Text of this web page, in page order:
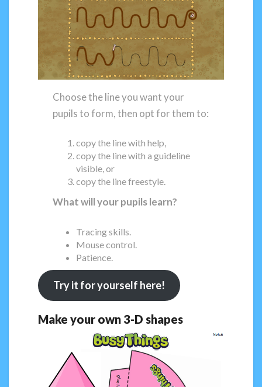
Choose the line you want your
pupils to form, then opt for them to:
copy the line with help,
copy the line with a guideline
visible, or
copy the line freestyle.
What will your pupils learn?
Tracing skills.
Mouse control.
Patience.
Try it for yourself here!
Make your own 3-D shapes